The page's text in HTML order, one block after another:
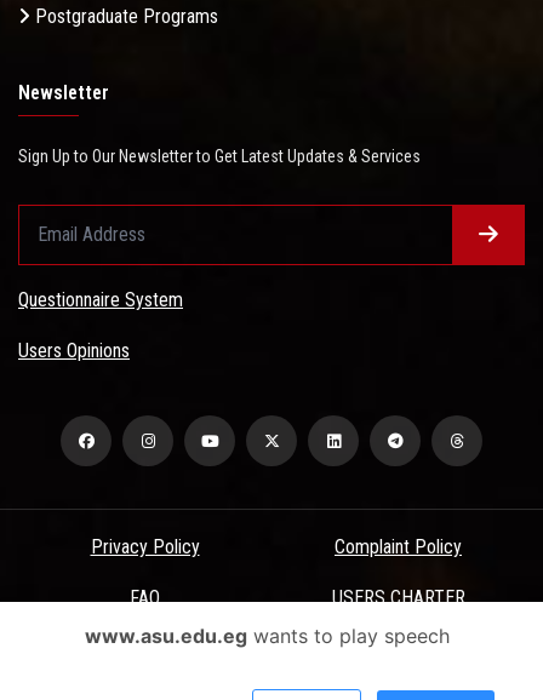
Postgraduate Programs
Newsletter
Sign Up to Our Newsletter to Get Latest Updates & Services
Questionnaire System
Users Opinions
Privacy Policy Complaint Policy
FAQ USERS CHARTER
Terms & Conditions
www.asu.edu.egwants to play speech